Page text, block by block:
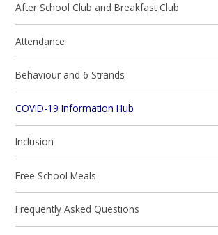
After School Club and Breakfast Club
Attendance
Behaviour and 6 Strands
COVID-19 Information Hub
Inclusion
Free School Meals
Frequently Asked Questions